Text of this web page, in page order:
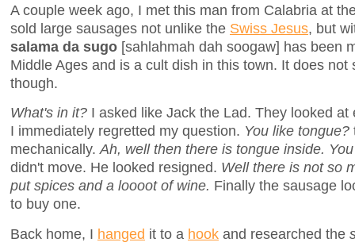
A couple week ago, I met this man from Calabria at
sold large sausages not unlike the Swiss Jesus, but
salama da sugo [sahlahmah dah soogaw] has been
Middle Ages and is a cult dish in this town. It does
though.
What's in it? I asked like Jack the Lad. They looked
I immediately regretted my question. You like tongue?
mechanically.Ah, well then there is tongue inside.
didn't move. He looked resigned. Well there is not so
put spices and a loooot of wine. Finally the sausage
to buy one.
Back home, I hanged it to a hook and researched the